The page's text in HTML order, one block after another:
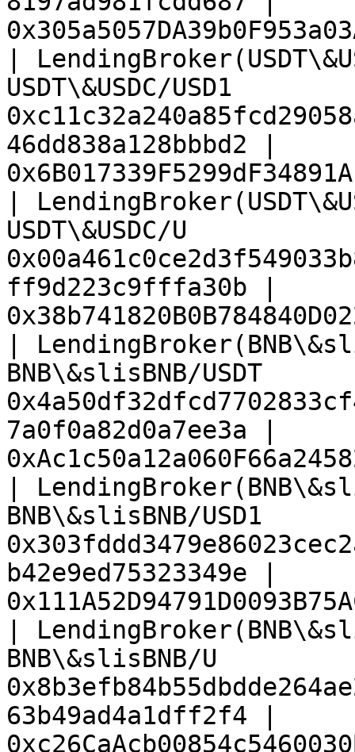
|
USDT\&USDC/USD1
46dd838a128bbbd2 |
|
USDT\&USDC/U
ff9d223c9fffa30b |
|
BNB\&slisBNB/
7a0f0a82d0a7ee3a |
|
BNB\&slisBNB/USD1
b42e9ed75323349e |
|
BNB\&slisBNB/U
63b49ad4a1dff2f4 |